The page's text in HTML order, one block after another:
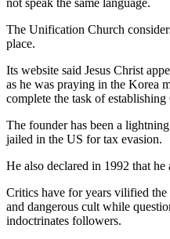
The Unification Church
place.
Its website said Jesus Christ
as he was praying in the Korea
complete the task of
The founder has been a
jailed in the US for tax evasion.
He also declared in 1992 that
Critics have for years vilified the
and dangerous cult while
indoctrinates followers.